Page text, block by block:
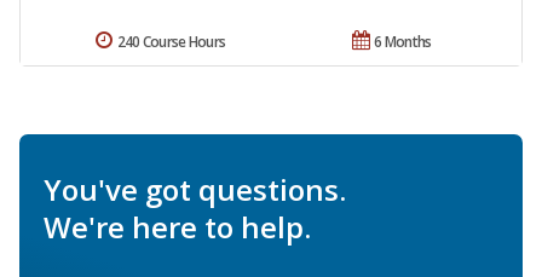
6 Months
240 Course Hours
You've got questions.
We're here to help.